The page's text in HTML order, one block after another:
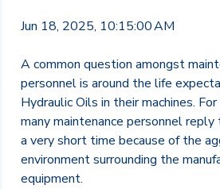
Jun 18, 2025, 10:15:00 AM
A common question amongst
personnel is around the life
Hydraulic Oils in their machines.
many maintenance personnel
a very short time because of the
environment surrounding the
equipment.